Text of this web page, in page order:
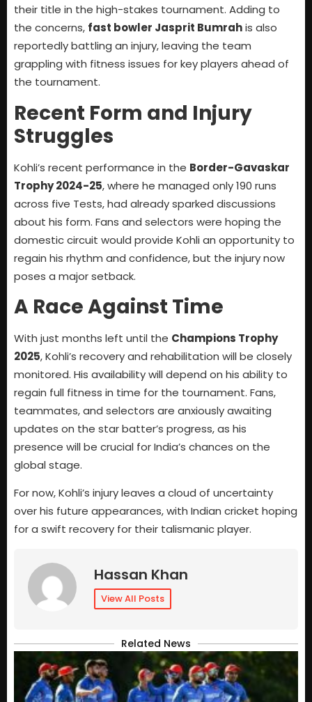
their title in the high-stakes tournament. Adding to
the concerns, fast bowler Jasprit Bumrahis also
reportedly battling an injury, leaving the team
grappling with fitness issues for key players ahead of
the tournament.
Recent Form and Injury
Struggles
Kohli’s recent performance in the Border-Gavaskar
Trophy 2024-25, where he managed only 190 runs
across five Tests, had already sparked discussions
about his form. Fans and selectors were hoping the
domestic circuit would provide Kohli an opportunity to
regain his rhythm and confidence, but the injury now
poses a major setback.
A Race Against Time
With just months left until the Champions Trophy
2025, Kohli’s recovery and rehabilitation will be closely
monitored. His availability will depend on his ability to
regain full fitness in time for the tournament. Fans,
teammates, and selectors are anxiously awaiting
updates on the star batter’s progress, as his
presence will be crucial for India’s chances on the
global stage.
For now, Kohli’s injury leaves a cloud of uncertainty
over his future appearances, with Indian cricket hoping
for a swift recovery for their talismanic player.
Hassan Khan
View All Posts
Related News